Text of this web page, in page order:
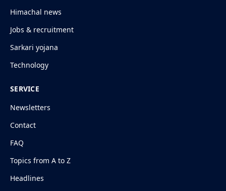
Himachal news
Jobs & recruitment
Sarkari yojana
Technology
SERVICE
Newsletters
Contact
FAQ
Topics from A to Z
Headlines